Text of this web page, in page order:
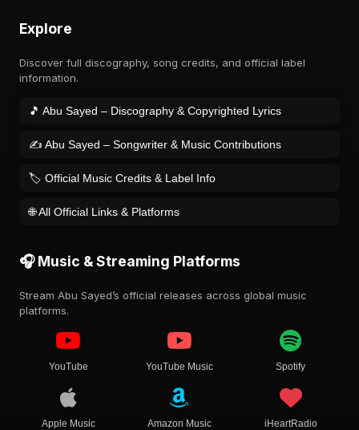
Explore
Discover full discography, song credits, and official label
information.
🎵 Abu Sayed – Discography & Copyrighted Lyrics
✍️ Abu Sayed – Songwriter & Music Contributions
🏷️ Official Music Credits & Label Info
🌐 All Official Links & Platforms
🎧 Music & Streaming Platforms
Stream Abu Sayed’s official releases across global music
platforms.
YouTube YouTube Music Spotify
Apple Music Amazon Music iHeartRadio